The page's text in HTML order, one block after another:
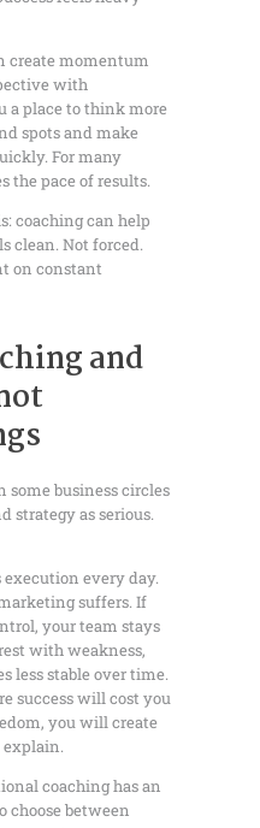
create momentum
with
a place to think more
spots and make
For many
the pace of results.
coaching can help
clean. Not forced.
on constant
and
business circles
strategy as serious.
execution every day.
suffers. If
your team stays
with weakness,
less stable over time.
success will cost you
you will create
explain.
coaching has an
choose between